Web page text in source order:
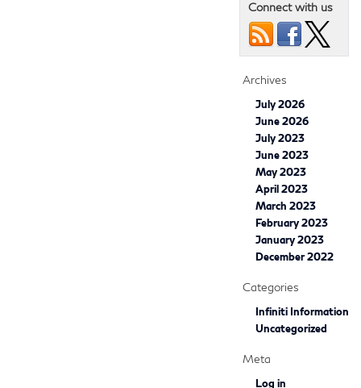
Connect with us
Archives
July 2026
June 2026
July 2023
June 2023
May 2023
April 2023
March 2023
February 2023
January 2023
December 2022
Categories
Infiniti Information
Uncategorized
Meta
Log in